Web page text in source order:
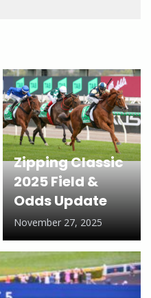
Zipping Classic
2025 Field &
Odds Update
November 27, 2025